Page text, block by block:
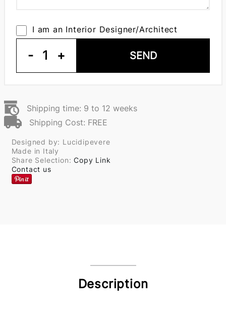
I am an Interior Designer/Architect
- 1 + SEND
Shipping time: 9 to 12 weeks
Shipping Cost: FREE
Designed by: Lucidipevere
Made in Italy
Share Selection:Copy Link
Contact us
Description